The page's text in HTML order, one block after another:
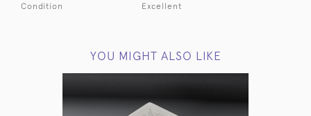
Condition Excellent
YOU MIGHT ALSO LIKE